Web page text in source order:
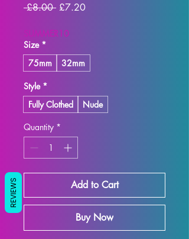
£8.00 Regular
£7.20Sale
SUMMER10
Size *
75mm
32mm
Style *
Fully Clothed
Nude
Quantity *
Add to Cart
Buy Now
REVIEWS